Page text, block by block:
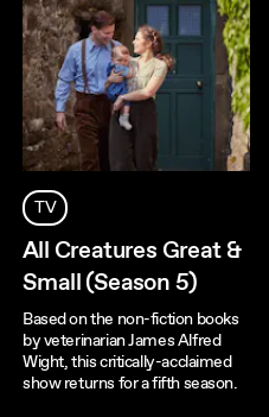
TV
All Creatures Great &
Small (Season 5)
Based on the non-fiction books
by veterinarian James Alfred
Wight, this critically-acclaimed
show returns for a fifth season.